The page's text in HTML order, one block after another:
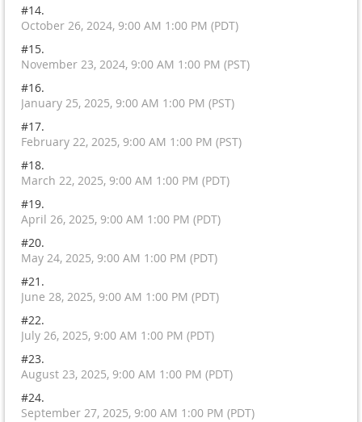
#14.
October 26, 2024, 9:00 AM 1:00 PM (PDT)
#15.
November 23, 2024, 9:00 AM 1:00 PM (PST)
#16.
January 25, 2025, 9:00 AM 1:00 PM (PST)
#17.
February 22, 2025, 9:00 AM 1:00 PM (PST)
#18.
March 22, 2025, 9:00 AM 1:00 PM (PDT)
#19.
April 26, 2025, 9:00 AM 1:00 PM (PDT)
#20.
May 24, 2025, 9:00 AM 1:00 PM (PDT)
#21.
June 28, 2025, 9:00 AM 1:00 PM (PDT)
#22.
July 26, 2025, 9:00 AM 1:00 PM (PDT)
#23.
August 23, 2025, 9:00 AM 1:00 PM (PDT)
#24.
September 27, 2025, 9:00 AM 1:00 PM (PDT)